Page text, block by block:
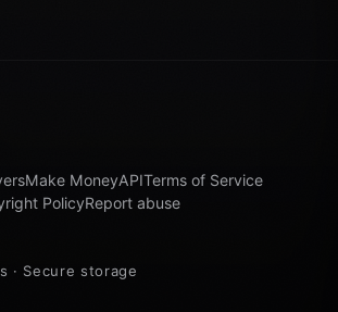
Make MoneyAPITerms of Service
PolicyReport abuse
· Secure storage